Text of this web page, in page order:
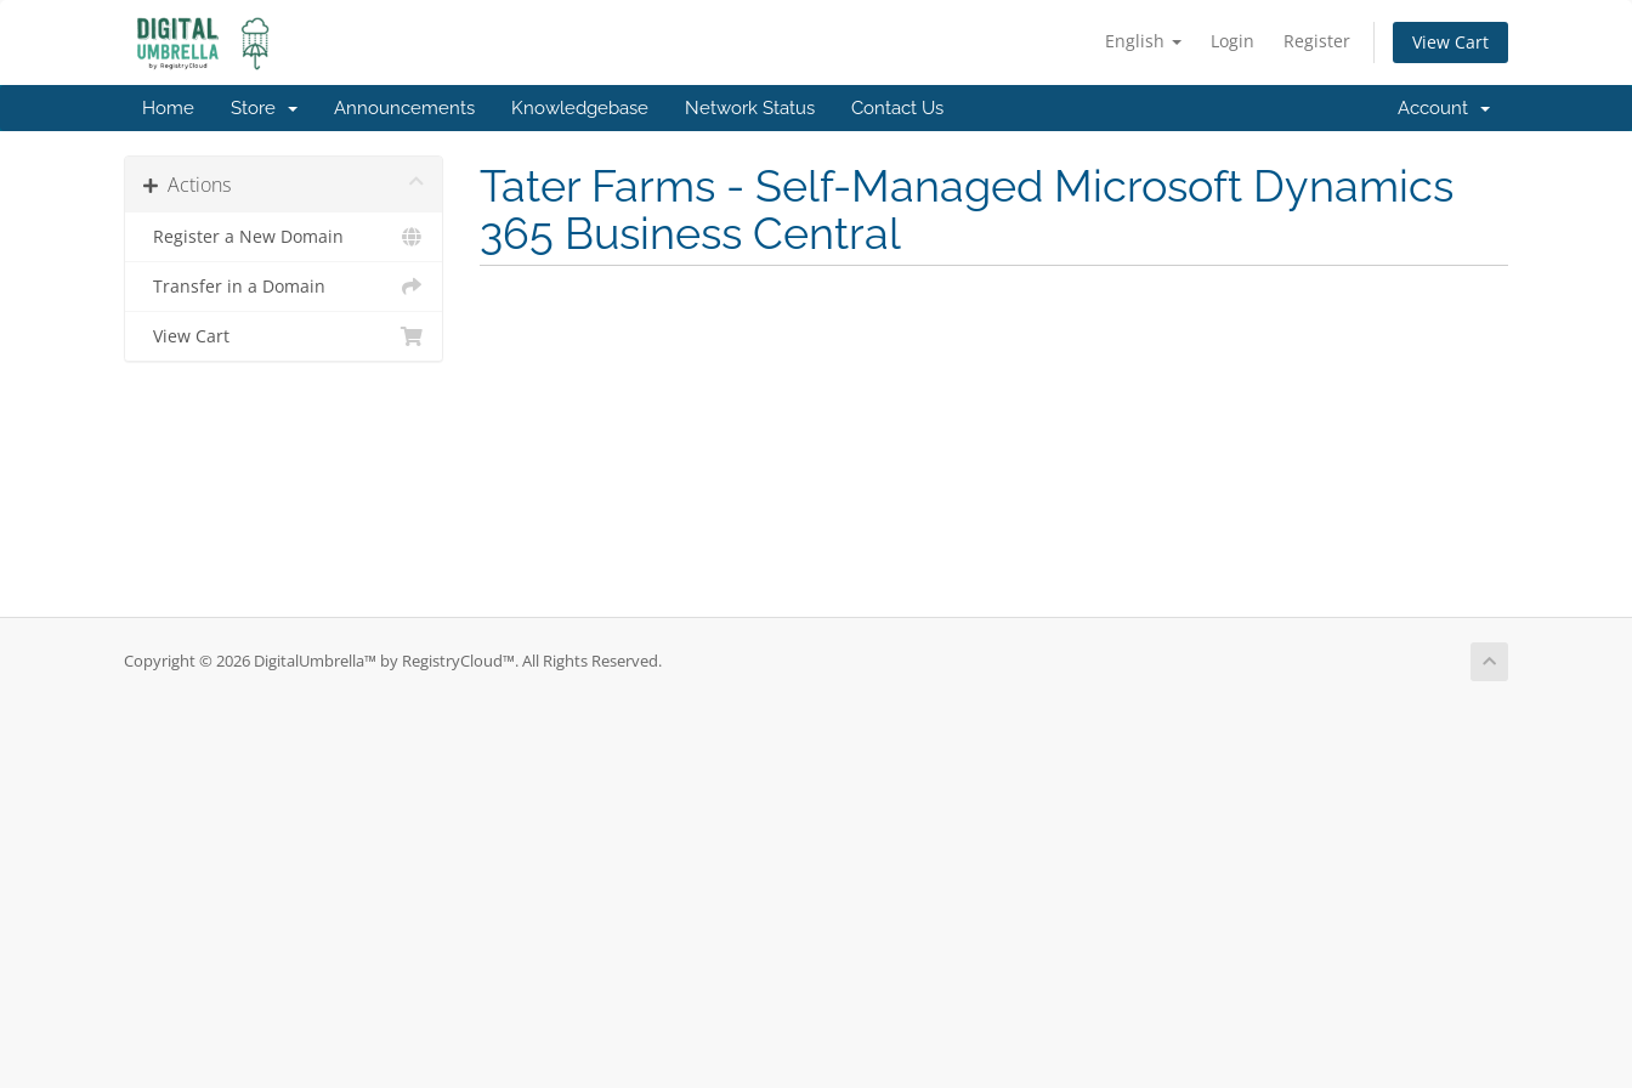
English Login Register View Cart
Home Store Announcements Knowledgebase Network Status Contact Us Account
Actions
Register a New Domain
Transfer in a Domain
View Cart
Tater Farms - Self-Managed Microsoft Dynamics
365 Business Central
Copyright © 2026 DigitalUmbrella™ by RegistryCloud™. All Rights Reserved.